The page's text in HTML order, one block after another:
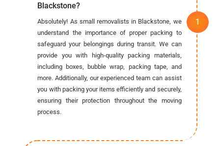
Blackstone?
Absolutely! As small removalists in Blackstone, we
understand the importance of proper packing to
safeguard your belongings during transit. We can
provide you with high-quality packing materials,
including boxes, bubble wrap, packing tape, and
more. Additionally, our experienced team can assist
you with packing your items efficiently and securely,
ensuring their protection throughout the moving
process.